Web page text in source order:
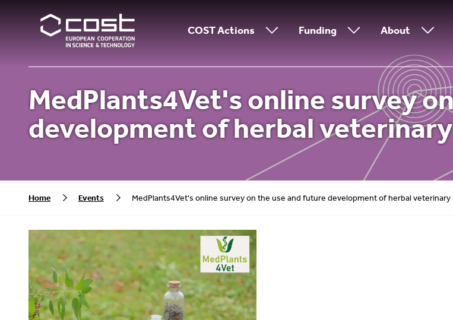
COST Actions Funding About
MedPlants4Vet's online survey
development of herbal
Home Events MedPlants4Vet's online survey on the use and future development of herbal veterinary